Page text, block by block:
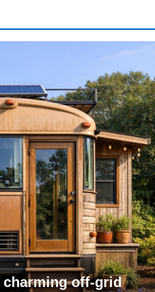
charming off-grid